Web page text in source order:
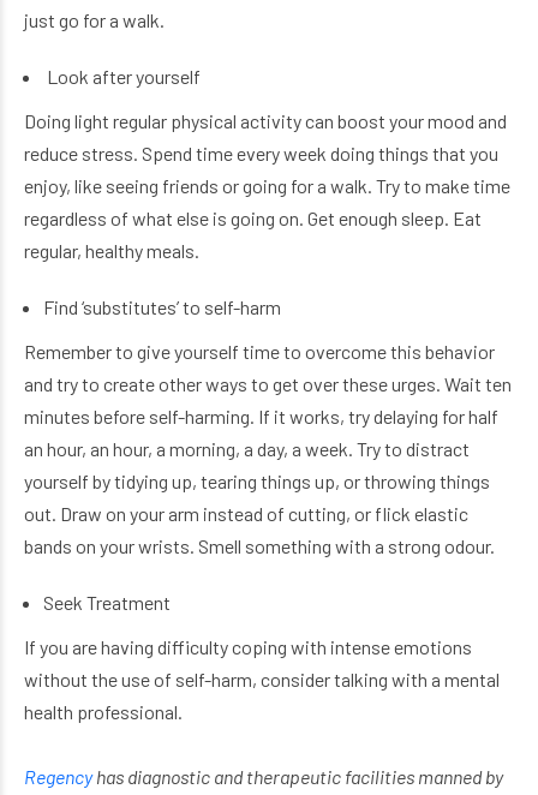
just go for a walk.
Look after yourself
Doing light regular physical activity can boost your mood and
reduce stress. Spend time every week doing things that you
enjoy, like seeing friends or going for a walk. Try to make time
regardless of what else is going on. Get enough sleep. Eat
regular, healthy meals.
Find ‘substitutes’ to self-harm
Remember to give yourself time to overcome this behavior
and try to create other ways to get over these urges. Wait ten
minutes before self-harming. If it works, try delaying for half
an hour, an hour, a morning, a day, a week. Try to distract
yourself by tidying up, tearing things up, or throwing things
out. Draw on your arm instead of cutting, or flick elastic
bands on your wrists. Smell something with a strong odour.
Seek Treatment
If you are having difficulty coping with intense emotions
without the use of self-harm, consider talking with a mental
health professional.
Regencyhas diagnostic and therapeutic facilities manned by